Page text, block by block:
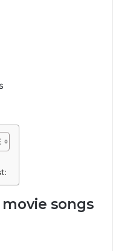
movie songs